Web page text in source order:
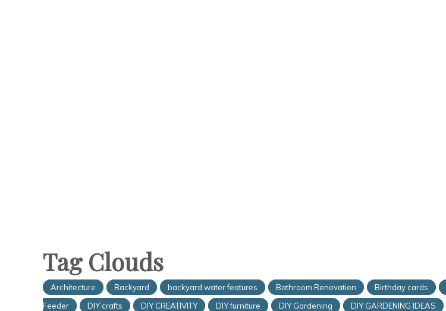
Tag Clouds
Architecture Backyard backyard water features Bathroom Renovation Birthday cards
Feeder
DIY crafts DIY CREATIVITY DIY furniture DIY Gardening DIY GARDENING IDEAS